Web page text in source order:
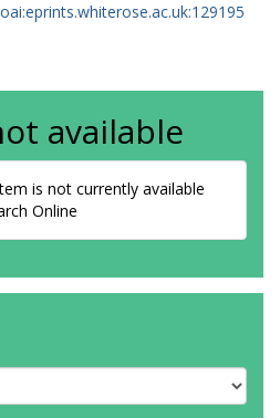
oai:eprints.whiterose.ac.uk:129195
available
is not currently available
Online